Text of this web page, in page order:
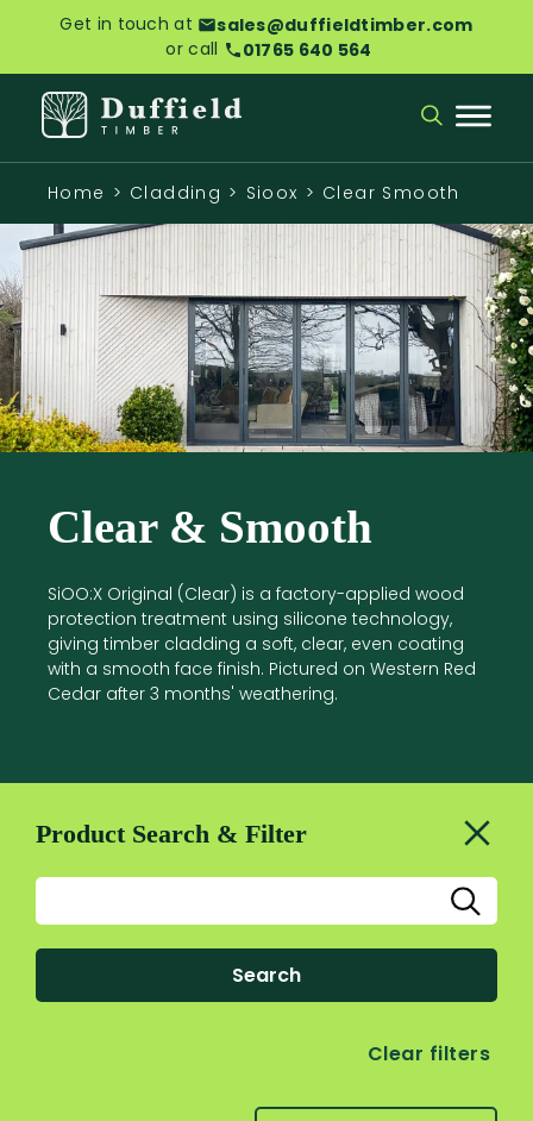
Get in touch at
sales@duffieldtimber.com
or call
01765 640 564
Home > Cladding > Sioox > Clear Smooth
Clear & Smooth
SiOO:X Original (Clear) is a factory-applied wood
protection treatment using silicone technology,
giving timber cladding a soft, clear, even coating
with a smooth face finish. Pictured on Western Red
Cedar after 3 months' weathering.
Product Search & Filter
Search
Clear filters